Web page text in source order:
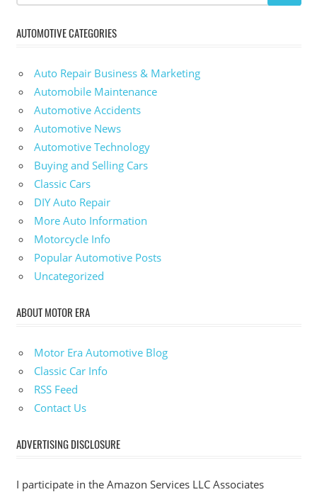
AUTOMOTIVE CATEGORIES
Auto Repair Business & Marketing
Automobile Maintenance
Automotive Accidents
Automotive News
Automotive Technology
Buying and Selling Cars
Classic Cars
DIY Auto Repair
More Auto Information
Motorcycle Info
Popular Automotive Posts
Uncategorized
ABOUT MOTOR ERA
Motor Era Automotive Blog
Classic Car Info
RSS Feed
Contact Us
ADVERTISING DISCLOSURE
I participate in the Amazon Services LLC Associates